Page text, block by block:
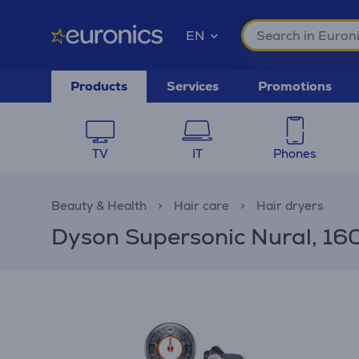
EN
Products Services Promotions
TV IT Phones
Beauty & Health Hair care Hair dryers
Dyson Supersonic Nural,